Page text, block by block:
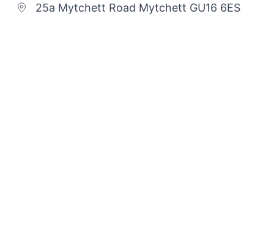
25a Mytchett Road Mytchett GU16 6ES